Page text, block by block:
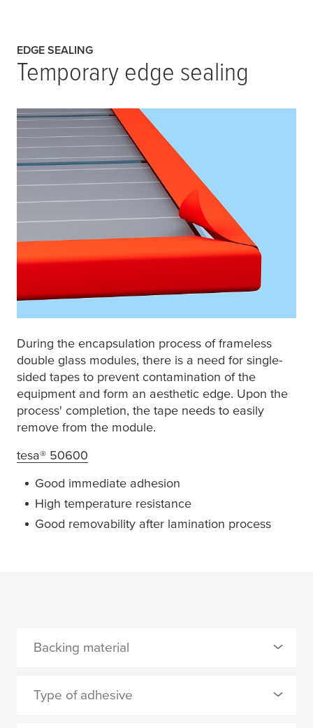
EDGE SEALING
Temporary edge sealing
During the encapsulation process of frameless
double glass modules, there is a need for single-
sided tapes to prevent contamination of the
equipment and form an aesthetic edge. Upon the
process' completion, the tape needs to easily
remove from the module.
tesa® 50600
Good immediate adhesion
High temperature resistance
Good removability after lamination process
Backing material
0 Selected
Type of adhesive